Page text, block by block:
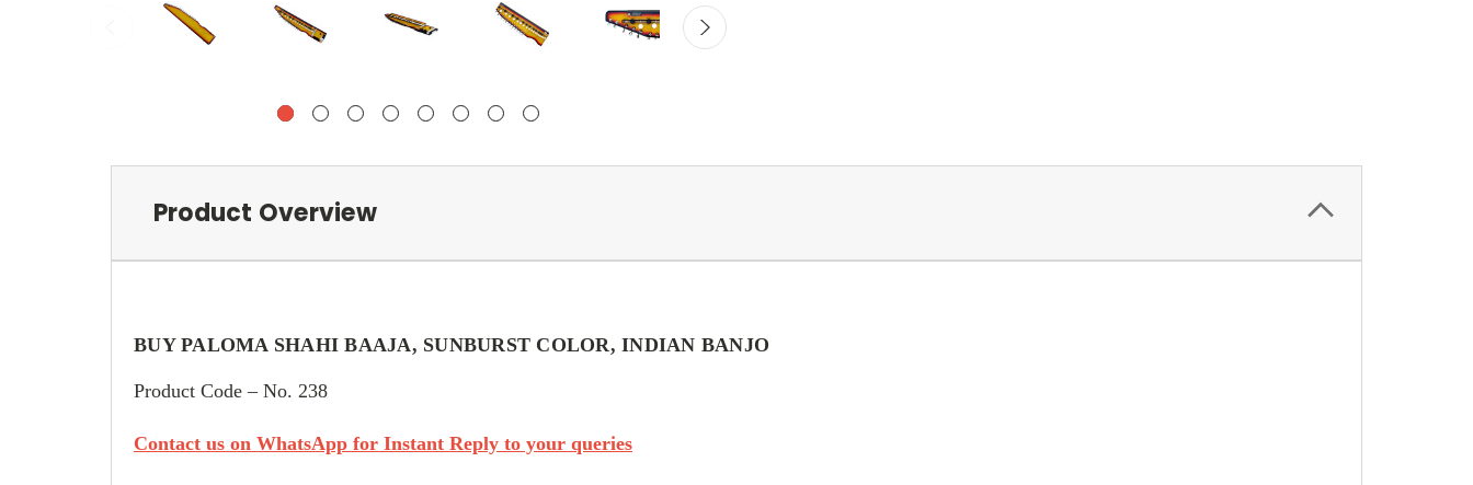
Product Overview
BUY PALOMA SHAHI BAAJA, SUNBURST COLOR, INDIAN BANJO
Product Code – No. 238
Contact us on WhatsApp for Instant Reply to your queries